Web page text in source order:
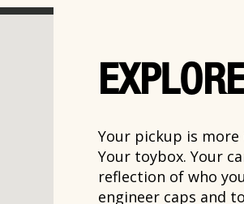
Your pickup is
Your toybox. Your
reflection of who
engineer caps and